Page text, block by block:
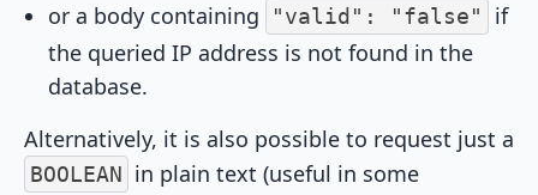
or a body containing
"valid": "false"
if
the queried IP address is not found in the
database.
Alternatively, it is also possible to request just a
BOOLEAN in plain text (useful in some